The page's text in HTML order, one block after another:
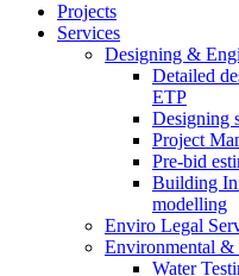
Projects
Services
Designing &
Detailed
ETP
Designing
Project
Pre-bid
Building
modelling
Enviro Legal
Environmental &
Water